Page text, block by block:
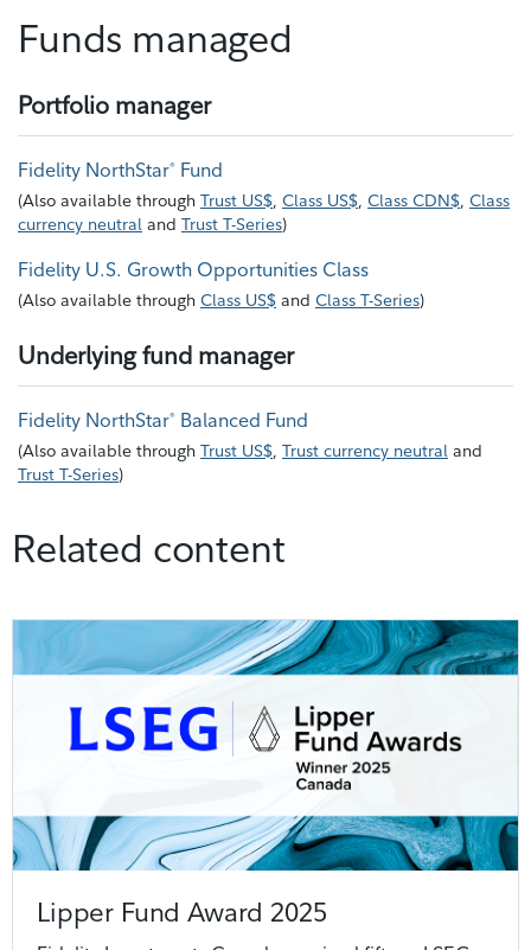
Funds managed
Portfolio manager
Fidelity NorthStar® Fund
(Also available through Trust US$, Class US$, Class CDN$, Class
currency neutral and Trust T-Series)
Fidelity U.S. Growth Opportunities Class
(Also available through Class US$ and Class T-Series)
Underlying fund manager
Fidelity NorthStar® Balanced Fund
(Also available through Trust US$, Trust currency neutral and
Trust T-Series)
Related content
Lipper Fund Award 2025